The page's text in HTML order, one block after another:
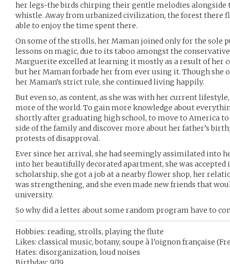
her legs-the birds chirping their gentle melodies alongside
whistle. Away from urbanized civilization, the forest there
able to enjoy the time spent there.
On some of the strolls, her Maman joined only for the sole
lessons on magic, due to its taboo amongst the
Marguerite excelled at learning it mostly as a result of her
but her Maman forbade her from ever using it. Though
her Maman’s strict rule, she continued living happily.
But even so, as content, as she was with her current
more of the world. To gain more knowledge about
shortly after graduating high school, to move to America
side of the family and discover more about her father’s
protests of disapproval.
Ever since her arrival, she had seemingly assimilated into
into her beautifully decorated apartment, she was
scholarship, she got a job at a nearby flower shop, her
was strengthening, and she even made new friends that
university.
So why did a letter about some random program have to
Hobbies: reading, strolls, playing the flute
Likes: classical music, botany, soupe à l’oignon française
Hates: disorganization, loud noises